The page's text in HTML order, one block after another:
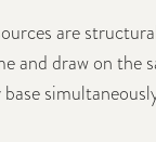
are
and draw on the